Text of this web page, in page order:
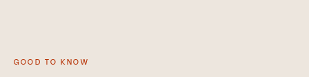
GOOD TO KNOW